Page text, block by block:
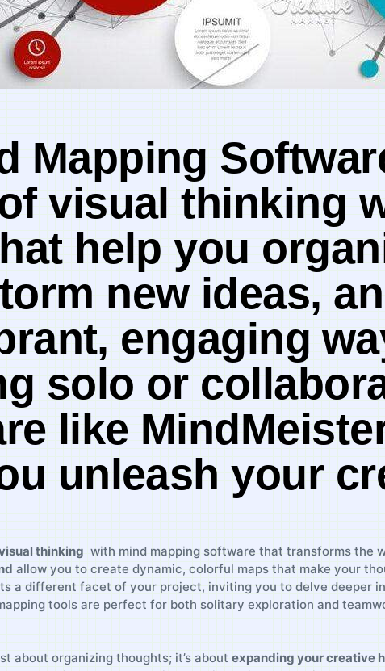
Mapping
visual thinking
help you
new ideas,
engaging⁢
solo ‌or
⁤like
unleash your
thinking
with⁤ mind mapping software that transforms the⁣
allow you to create dynamic, colorful maps that make your
a different ⁢facet‌ of your project, inviting​ you‍ to delve deeper
tools are perfect​ for ‌both​ solitary exploration⁢ and
about organizing thoughts;​ it’s ⁤about⁤ expanding⁢ your creative​